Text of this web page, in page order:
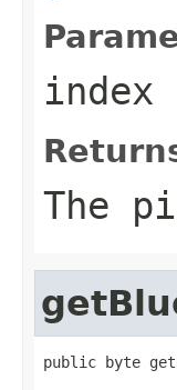
index
The
public byte